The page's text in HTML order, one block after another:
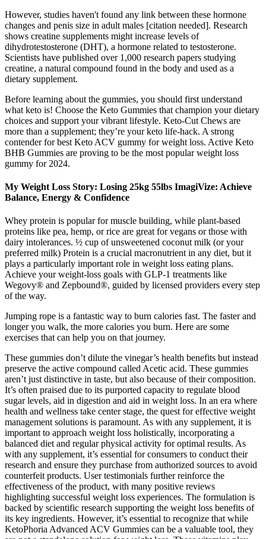
However, studies haven't found any link between these hormone
changes and penis size in adult males [citation needed]. Research
shows creatine supplements might increase levels of
dihydrotestosterone (DHT), a hormone related to testosterone.
Scientists have published over 1,000 research papers studying
creatine, a natural compound found in the body and used as a
dietary supplement.
Before learning about the gummies, you should first understand
what keto is! Choose the Keto Gummies that champion your dietary
choices and support your vibrant lifestyle. Keto-Cut Chews are
more than a supplement; they’re your keto life-hack. A strong
contender for best Keto ACV gummy for weight loss. Active Keto
BHB Gummies are proving to be the most popular weight loss
gummy for 2024.
My Weight Loss Story: Losing 25kg 55lbs ImagiVize: Achieve
Balance, Energy & Confidence
Whey protein is popular for muscle building, while plant-based
proteins like pea, hemp, or rice are great for vegans or those with
dairy intolerances. ½ cup of unsweetened coconut milk (or your
preferred milk) Protein is a crucial macronutrient in any diet, but it
plays a particularly important role in weight loss eating plans.
Achieve your weight-loss goals with GLP-1 treatments like
Wegovy® and Zepbound®, guided by licensed providers every step
of the way.
Jumping rope is a fantastic way to burn calories fast. The faster and
longer you walk, the more calories you burn. Here are some
exercises that can help you on that journey.
These gummies don’t dilute the vinegar’s health benefits but instead
preserve the active compound called Acetic acid. These gummies
aren’t just distinctive in taste, but also because of their composition.
It’s often praised due to its purported capacity to regulate blood
sugar levels, aid in digestion and aid in weight loss. In an era where
health and wellness take center stage, the quest for effective weight
management solutions is paramount. As with any supplement, it is
important to approach weight loss holistically, incorporating a
balanced diet and regular physical activity for optimal results. As
with any supplement, it’s essential for consumers to conduct their
research and ensure they purchase from authorized sources to avoid
counterfeit products. User testimonials further reinforce the
effectiveness of the product, with many positive reviews
highlighting successful weight loss experiences. The formulation is
backed by scientific research supporting the weight loss benefits of
its key ingredients. However, it’s essential to recognize that while
KetoPhoria Advanced ACV Gummies can be a valuable tool, they